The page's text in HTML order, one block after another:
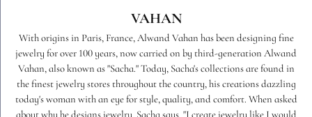
VAHAN
With origins in Paris, France, Alwand Vahan has been designing fine
jewelry for over 100 years, now carried on by third-generation Alwand
Vahan, also known as "Sacha." Today, Sacha's collections are found in
the finest jewelry stores throughout the country, his creations dazzling
today's woman with an eye for style, quality, and comfort. When asked